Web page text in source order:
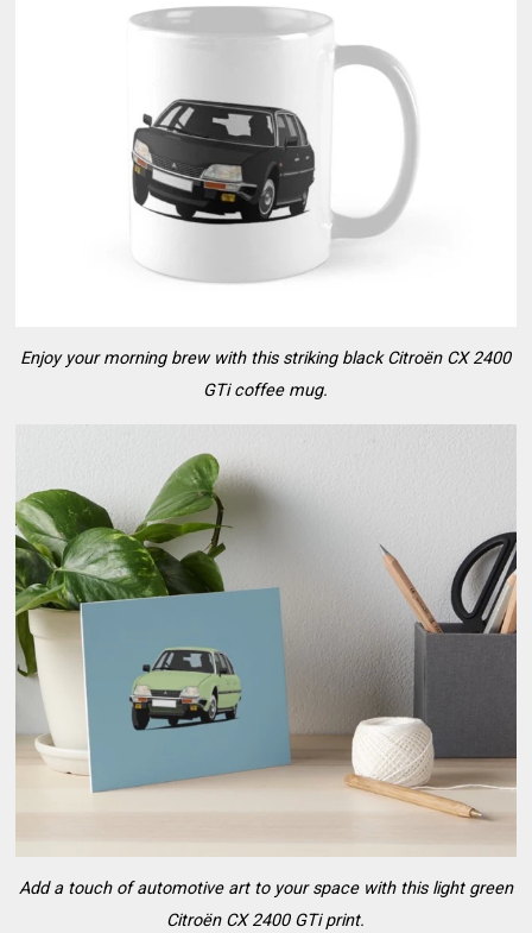
Enjoy your morning brew with this striking black Citroën CX 2400
GTi coffee mug.
Add a touch of automotive art to your space with this light green
Citroën CX 2400 GTi print.